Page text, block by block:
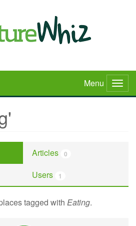
Menu
Articles 0
Users 1
tagged with Eating.